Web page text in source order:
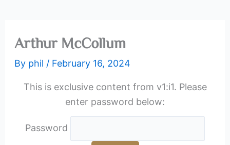
Arthur McCollum
By phil / February 16, 2024
This is exclusive content from v1:i1. Please
enter password below:
Password